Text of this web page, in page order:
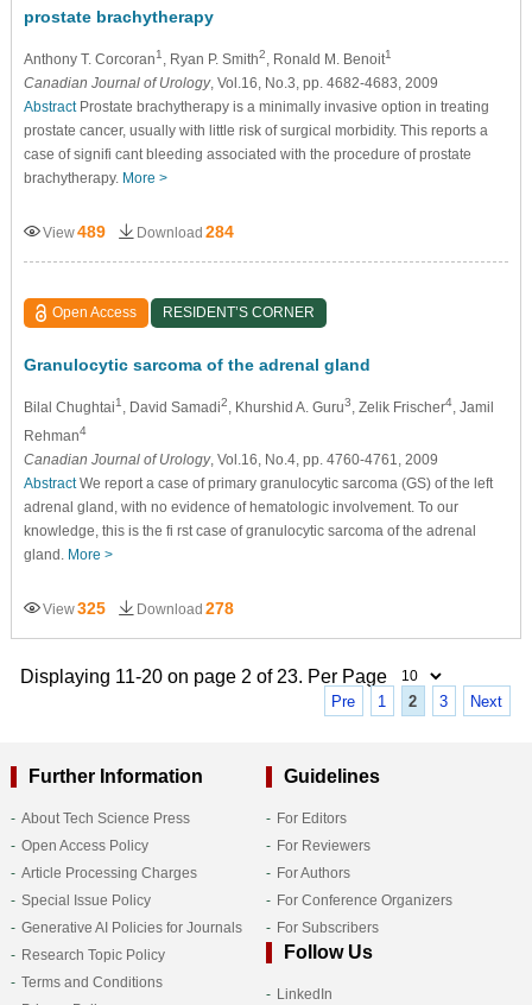
prostate brachytherapy
Anthony T. Corcoran1 , Ryan P. Smith2 , Ronald M. Benoit1
Canadian Journal of Urology, Vol.16, No.3, pp. 4682-4683, 2009
AbstractProstate brachytherapy is a minimally invasive option in treating
prostate cancer, usually with little risk of surgical morbidity. This reports a
case of signifi cant bleeding associated with the procedure of prostate
brachytherapy. More >
View489 Download 284
Open Access RESIDENT’S CORNER
Granulocytic sarcoma of the adrenal gland
Bilal Chughtai1 , David Samadi2 , Khurshid A. Guru3 , Zelik Frischer4, Jamil
Rehman4
Canadian Journal of Urology, Vol.16, No.4, pp. 4760-4761, 2009
AbstractWe report a case of primary granulocytic sarcoma (GS) of the left
adrenal gland, with no evidence of hematologic involvement. To our
knowledge, this is the fi rst case of granulocytic sarcoma of the adrenal
gland. More >
View325 Download 278
Displaying 11-20 on page 2 of 23. Per Page
Pre 1 2 3 Next
Further Information
About Tech Science Press
Open Access Policy
Article Processing Charges
Special Issue Policy
Generative AI Policies for Journals
Research Topic Policy
Terms and Conditions
Guidelines
For Editors
For Reviewers
For Authors
For Conference Organizers
For Subscribers
Follow Us
LinkedIn